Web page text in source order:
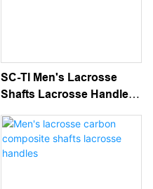
SC-TI Men's Lacrosse
Shafts Lacrosse Handles